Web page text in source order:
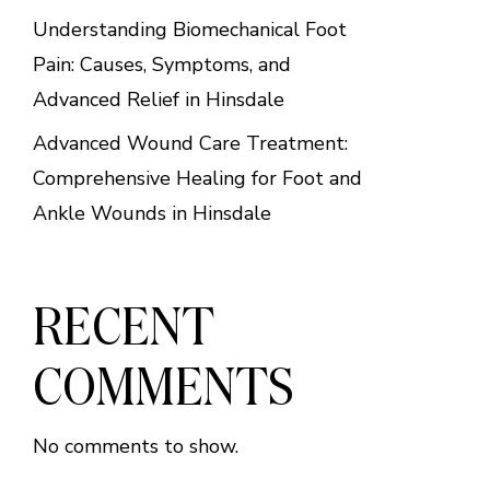
Understanding Biomechanical Foot
Pain: Causes, Symptoms, and
Advanced Relief in Hinsdale
Advanced Wound Care Treatment:
Comprehensive Healing for Foot and
Ankle Wounds in Hinsdale
RECENT
COMMENTS
No comments to show.